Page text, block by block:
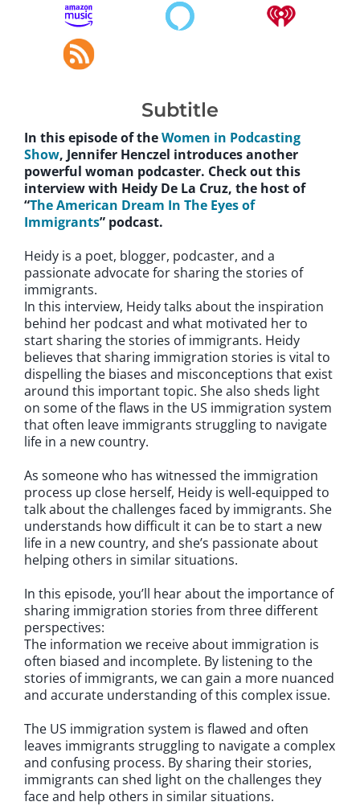
Subtitle
In this episode of theWomen in Podcasting
Show, Jennifer Henczel introduces another
powerful woman podcaster. Check out this
interview with Heidy De La Cruz, the host of
“The American Dream In The Eyes of
Immigrants” podcast.
Heidy is a poet, blogger, podcaster, and a
passionate advocate for sharing the stories of
immigrants.
In this interview, Heidy talks about the inspiration
behind her podcast and what motivated her to
start sharing the stories of immigrants. Heidy
believes that sharing immigration stories is vital to
dispelling the biases and misconceptions that exist
around this important topic. She also sheds light
on some of the flaws in the US immigration system
that often leave immigrants struggling to navigate
life in a new country.
As someone who has witnessed the immigration
process up close herself, Heidy is well-equipped to
talk about the challenges faced by immigrants. She
understands how difficult it can be to start a new
life in a new country, and she’s passionate about
helping others in similar situations.
In this episode, you’ll hear about the importance of
sharing immigration stories from three different
perspectives:
The information we receive about immigration is
often biased and incomplete. By listening to the
stories of immigrants, we can gain a more nuanced
and accurate understanding of this complex issue.
The US immigration system is flawed and often
leaves immigrants struggling to navigate a complex
and confusing process. By sharing their stories,
immigrants can shed light on the challenges they
face and help others in similar situations.